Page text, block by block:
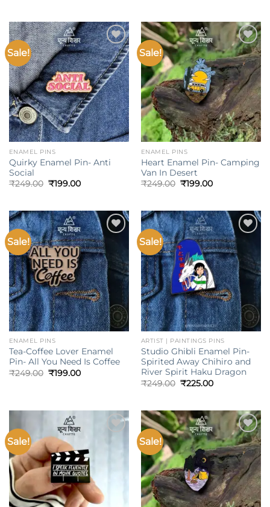
Sale!
Add to
wishlist
ENAMEL PINS
Quirky Enamel Pin- Anti
Social
₹249.00 Original
₹199.00Current
Sale!
Add to
wishlist
ENAMEL PINS
Heart Enamel Pin- Camping
Van In Desert
₹249.00 Original
₹199.00Current
Sale!
Add to
wishlist
ENAMEL PINS
Tea-Coffee Lover Enamel
Pin- All You Need Is Coffee
₹249.00 Original
₹199.00Current
Sale!
Add to
wishlist
ARTIST | PAINTINGS PINS
Studio Ghibli Enamel Pin-
Spirited Away Chihiro and
River Spirit Haku Dragon
₹249.00 Original
₹225.00Current
Sale! Sale!
Add to
wishlist